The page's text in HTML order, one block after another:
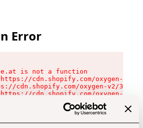
Error
e.at is not a function
cdn.shopify.com/oxygen-v2/
cdn.shopify.com/oxygen-v2/
cdn.shopify.com/oxygen-v2/
cdn.shopify.com/oxygen-v2/
cdn.shopify.com/oxygen-v2/
cdn.shopify.com/oxygen-v2/
cdn.shopify.com/oxygen-v2/